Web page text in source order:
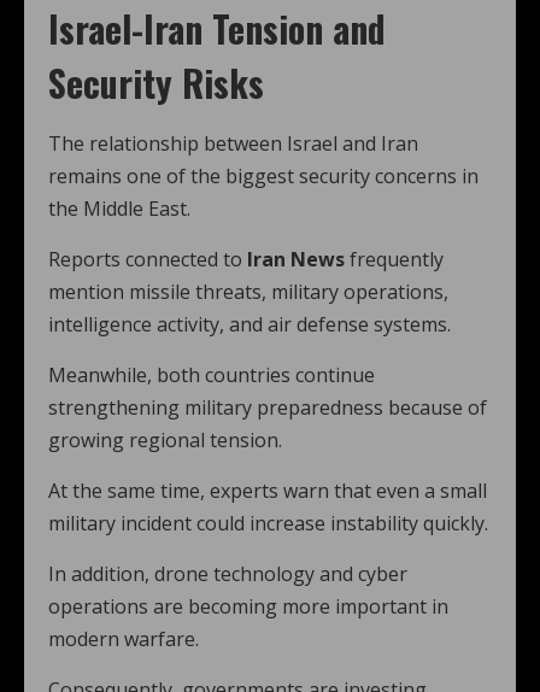
Israel-Iran Tension and
Security Risks
The relationship between Israel and Iran
remains one of the biggest security concerns in
the Middle East.
Reports connected to Iran Newsfrequently
mention missile threats, military operations,
intelligence activity, and air defense systems.
Meanwhile, both countries continue
strengthening military preparedness because of
growing regional tension.
At the same time, experts warn that even a small
military incident could increase instability quickly.
In addition, drone technology and cyber
operations are becoming more important in
modern warfare.